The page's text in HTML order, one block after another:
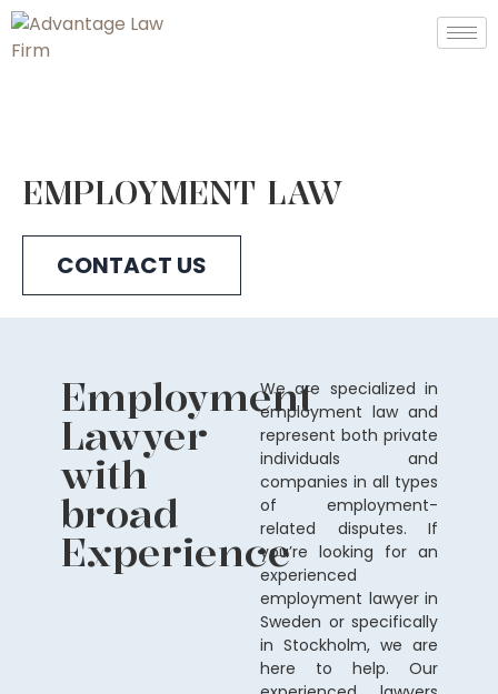
EMPLOYMENT LAW
CONTACT US
Employment
Lawyer
with
broad
Experience
We are specialized in
employment law and
represent both private
individuals and
companies in all types
of employment-
related disputes. If
you’re looking for an
experienced
employment lawyer in
Sweden or specifically
in Stockholm, we are
here to help. Our